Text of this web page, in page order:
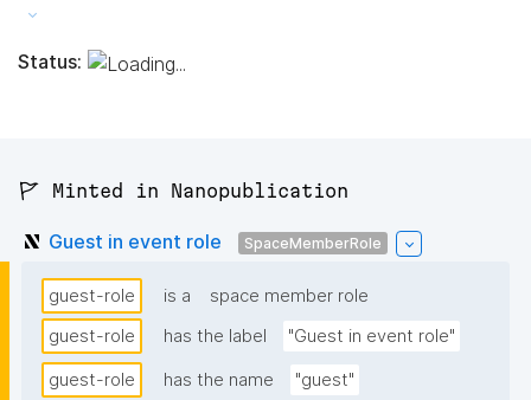
Status:
🚩 Minted in Nanopublication
Guest in event role SpaceMemberRole
guest-role is a
space member role
guest-role
has the label "Guest in event role"
guest-role has the name
"guest"